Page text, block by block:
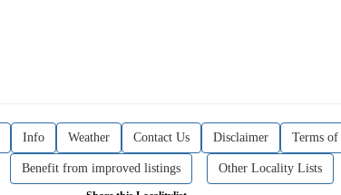
Info Weather Contact Us Disclaimer Terms of
Benefit from improved listings Other Locality Lists